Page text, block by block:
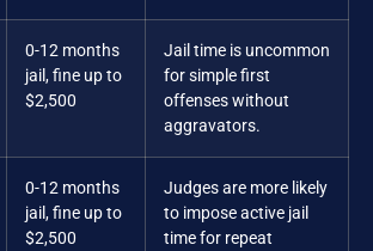
0-12 months
jail, fine up to
$2,500
Jail time is uncommon
for simple first
offenses without
aggravators.
0-12 months
jail, fine up to
$2,500
Judges are more likely
to impose active jail
time for repeat